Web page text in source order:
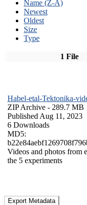
Name (Z-A)
Newest
Oldest
Size
Type
1 File
Habel-etal-Tektonika-
ZIP Archive - 289.7 MB
Published Aug 11, 2023
6 Downloads
MD5:
Videos and photos from
the 5 experiments
Export Metadata